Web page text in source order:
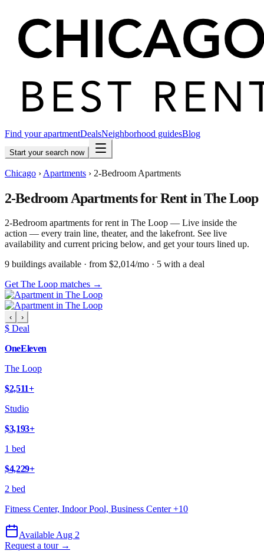
Find your apartmentDealsNeighborhood guidesBlog
Start your search now
Chicago › Apartments › 2-Bedroom Apartments
2-Bedroom Apartments for Rent in The Loop
2-Bedroom apartments for rent in The Loop — Live inside the
action — every train line, theater, and the lakefront. See live
availability and current pricing below, and get your tours lined up.
9 buildings available · from $2,014/mo · 5 with a deal
Get The Loop matches →
‹ ›
$ Deal
OneEleven
The Loop
$2,511+
Studio
$3,193+
1 bed
$4,229+
2 bed
Fitness Center, Indoor Pool, Business Center+10
Available Aug 2
Request a tour →